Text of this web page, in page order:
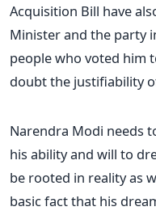
Acquisition Bill have
Minister and the party
people who voted him
doubt the justifiability
Narendra Modi needs
his ability and will to
be rooted in reality as
basic fact that his